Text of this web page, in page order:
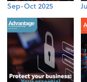
Sep-Oct 2025